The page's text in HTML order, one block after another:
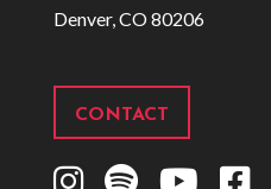
Denver, CO 80206
CONTACT
I
S
Y